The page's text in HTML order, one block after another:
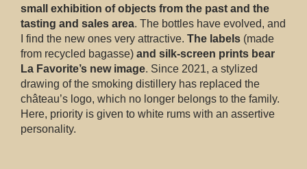
small exhibition of objects from the past and the
tasting and sales area. The bottles have evolved, and
I find the new ones very attractive. The labels (made
from recycled bagasse) and silk-screen prints bear
La Favorite’s new image. Since 2021, a stylized
drawing of the smoking distillery has replaced the
château’s logo, which no longer belongs to the family.
Here, priority is given to white rums with an assertive
personality.